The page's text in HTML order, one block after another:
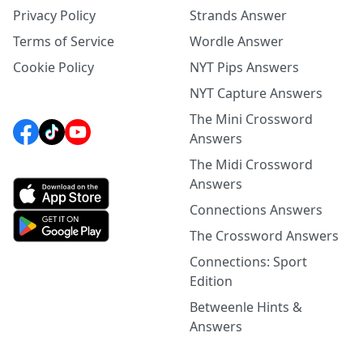
Privacy Policy
Terms of Service
Cookie Policy
Strands Answer
Wordle Answer
NYT Pips Answers
NYT Capture Answers
The Mini Crossword
Answers
The Midi Crossword
Answers
Connections Answers
The Crossword Answers
Connections: Sport
Edition
Betweenle Hints &
Answers